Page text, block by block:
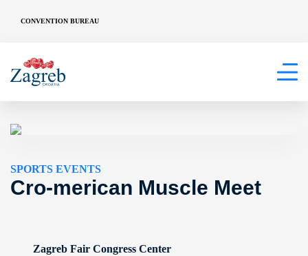
CONVENTION BUREAU
SPORTS EVENTS
Cro-merican Muscle Meet
Zagreb Fair Congress Center